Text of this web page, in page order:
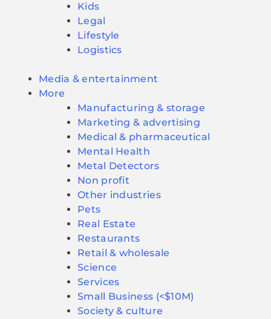
Kids
Legal
Lifestyle
Logistics
Media & entertainment
More
Manufacturing & storage
Marketing & advertising
Medical & pharmaceutical
Mental Health
Metal Detectors
Non profit
Other industries
Pets
Real Estate
Restaurants
Retail & wholesale
Science
Services
Small Business (<$10M)
Society & culture